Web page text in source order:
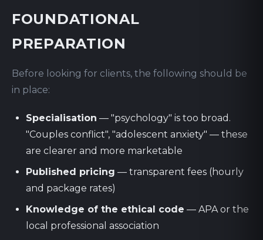
FOUNDATIONAL
PREPARATION
Before looking for clients, the following should be
in place:
Specialisation — "psychology" is too broad.
"Couples conflict", "adolescent anxiety" — these
are clearer and more marketable
Published pricing — transparent fees (hourly
and package rates)
Knowledge of the ethical code — APA or the
local professional association